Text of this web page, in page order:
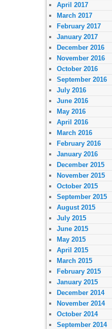
April 2017
March 2017
February 2017
January 2017
December 2016
November 2016
October 2016
September 2016
July 2016
June 2016
May 2016
April 2016
March 2016
February 2016
January 2016
December 2015
November 2015
October 2015
September 2015
August 2015
July 2015
June 2015
May 2015
April 2015
March 2015
February 2015
January 2015
December 2014
November 2014
October 2014
September 2014